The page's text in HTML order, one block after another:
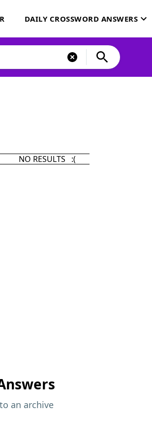
DAILY CROSSWORD ANSWERS
NO RESULTS :(
an archive